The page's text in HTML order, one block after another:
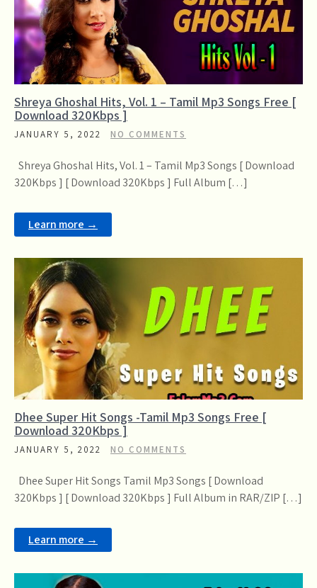
Shreya Ghoshal Hits, Vol. 1 – Tamil Mp3 Songs Free [
Download 320Kbps ]
JANUARY 5, 2022 NO COMMENTS
Shreya Ghoshal Hits, Vol. 1 – Tamil Mp3 Songs [ Download
320Kbps ] [ Download 320Kbps ] Full Album […]
Learn more →
Dhee Super Hit Songs -Tamil Mp3 Songs Free [
Download 320Kbps ]
JANUARY 5, 2022 NO COMMENTS
Dhee Super Hit Songs Tamil Mp3 Songs [ Download
320Kbps ] [ Download 320Kbps ] Full Album in RAR/ZIP […]
Learn more →